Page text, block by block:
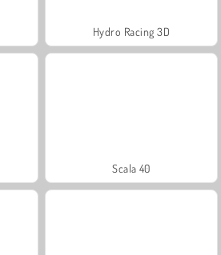
Hydro Racing 3D
Scala 40